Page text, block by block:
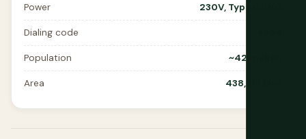
Power 230V, Type C/D/G
Dialing code
Population ~42 million
Area 438,317 km²